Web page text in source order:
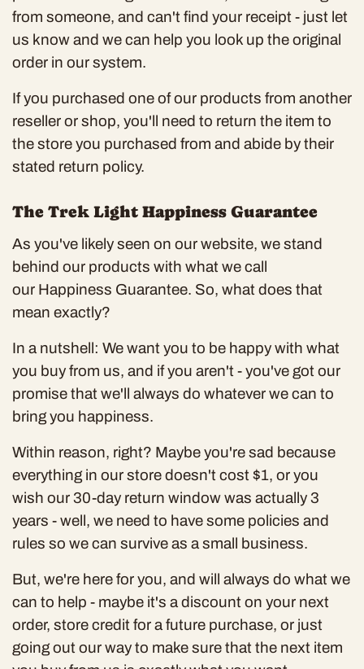
from someone, and can't find your receipt - just let
us know and we can help you look up the original
order in our system.
If you purchased one of our products from another
reseller or shop, you'll need to return the item to
the store you purchased from and abide by their
stated return policy.
The Trek Light Happiness Guarantee
As you've likely seen on our website, we stand
behind our products with what we call
our Happiness Guarantee. So, what does that
mean exactly?
In a nutshell: We want you to be happy with what
you buy from us, and if you aren't - you've got our
promise that we'll always do whatever we can to
bring you happiness.
Within reason, right? Maybe you're sad because
everything in our store doesn't cost $1, or you
wish our 30-day return window was actually 3
years - well, we need to have some policies and
rules so we can survive as a small business.
But, we're here for you, and will always do what we
can to help - maybe it's a discount on your next
order, store credit for a future purchase, or just
going out our way to make sure that the next item